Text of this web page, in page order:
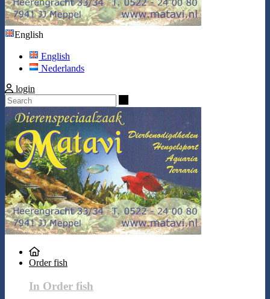
English
English
Nederlands
login
Order fish
In Order fish